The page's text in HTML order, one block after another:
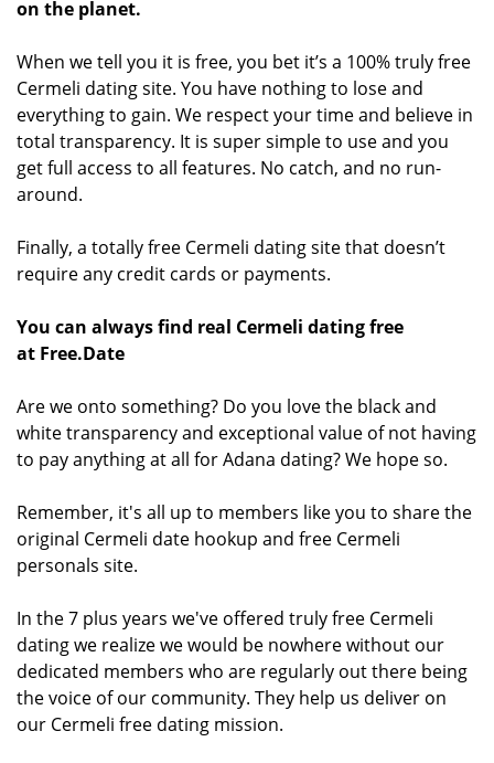
on the planet.
When we tell you it is free, you bet it’s a 100% truly free
Cermeli dating site. You have nothing to lose and
everything to gain. We respect your time and believe in
total transparency. It is super simple to use and you
get full access to all features. No catch, and no run-
around.
Finally, a totally free Cermeli dating site that doesn’t
require any credit cards or payments.
You can always find real Cermeli dating free
at Free.Date
Are we onto something? Do you love the black and
white transparency and exceptional value of not having
to pay anything at all for Adana dating? We hope so.
Remember, it's all up to members like you to share the
original Cermeli date hookup and free Cermeli
personals site.
In the 7 plus years we've offered truly free Cermeli
dating we realize we would be nowhere without our
dedicated members who are regularly out there being
the voice of our community. They help us deliver on
our Cermeli free dating mission.